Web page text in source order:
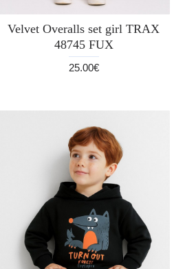
Velvet Overalls set girl TRAX
48745 FUX
25.00€